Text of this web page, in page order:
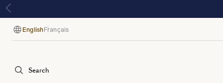
Language
English Français
Search